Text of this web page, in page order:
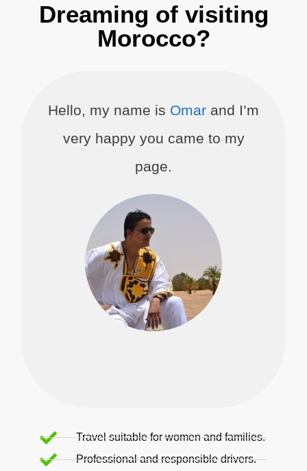
Dreaming of visiting
Morocco?
Hello, my name is Omar and I’m
very happy you came to my
page.
Travel suitable for women and families.
Professional and responsible drivers.